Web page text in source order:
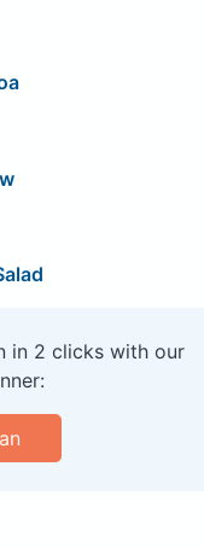
in 2 clicks with our